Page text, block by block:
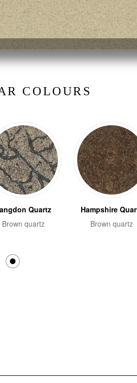
COLOURS
Quartz
Brown quartz
Hampshire
Brown quartz